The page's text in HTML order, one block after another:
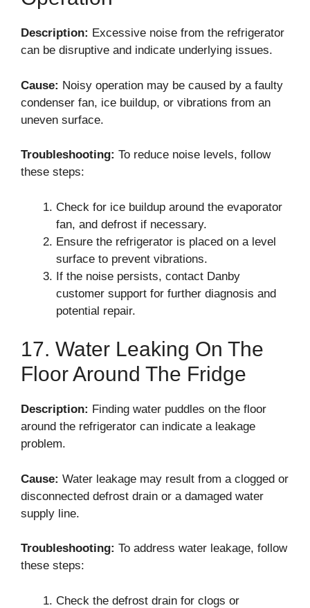
Description: Excessive noise from the refrigerator
can be disruptive and indicate underlying issues.
Cause: Noisy operation may be caused by a faulty
condenser fan, ice buildup, or vibrations from an
uneven surface.
Troubleshooting: To reduce noise levels, follow
these steps:
Check for ice buildup around the evaporator
fan, and defrost if necessary.
Ensure the refrigerator is placed on a level
surface to prevent vibrations.
If the noise persists, contact Danby
customer support for further diagnosis and
potential repair.
17. Water Leaking On The
Floor Around The Fridge
Description: Finding water puddles on the floor
around the refrigerator can indicate a leakage
problem.
Cause: Water leakage may result from a clogged or
disconnected defrost drain or a damaged water
supply line.
Troubleshooting: To address water leakage, follow
these steps:
Check the defrost drain for clogs or